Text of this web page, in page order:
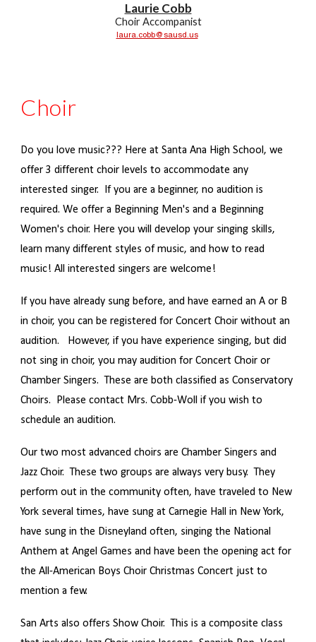
Laurie Cobb
Choir Accompanist
laura.cobb@sausd.us
Choir
Do you love music??? Here at Santa Ana High School, we
offer 3 different choir levels to accommodate any
interested singer. If you are a beginner, no audition is
required. We offer a Beginning Men's and a Beginning
Women's choir. Here you will develop your singing skills,
learn many different styles of music, and how to read
music! All interested singers are welcome!
If you have already sung before, and have earned an A or B
in choir, you can be registered for Concert Choir without an
audition. However, if you have experience singing, but did
not sing in choir, you may audition for Concert Choir or
Chamber Singers. These are both classified as Conservatory
Choirs. Please contact Mrs. Cobb-Woll if you wish to
schedule an audition.
Our two most advanced choirs are Chamber Singers and
Jazz Choir. These two groups are always very busy. They
perform out in the community often, have traveled to New
York several times, have sung at Carnegie Hall in New York,
have sung in the Disneyland often, singing the National
Anthem at Angel Games and have been the opening act for
the All-American Boys Choir Christmas Concert just to
mention a few.
San Arts also offers Show Choir. This is a composite class